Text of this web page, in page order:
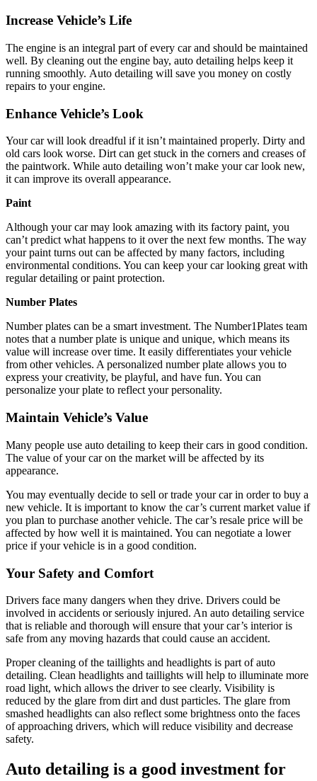
Increase Vehicle’s Life
The engine is an integral part of every car and should be maintained
well. By cleaning out the engine bay, auto detailing helps keep it
running smoothly. Auto detailing will save you money on costly
repairs to your engine.
Enhance Vehicle’s Look
Your car will look dreadful if it isn’t maintained properly. Dirty and
old cars look worse. Dirt can get stuck in the corners and creases of
the paintwork. While auto detailing won’t make your car look new,
it can improve its overall appearance.
Paint
Although your car may look amazing with its factory paint, you
can’t predict what happens to it over the next few months. The way
your paint turns out can be affected by many factors, including
environmental conditions. You can keep your car looking great with
regular detailing or paint protection.
Number Plates
Number plates can be a smart investment. The Number1Plates team
notes that a number plate is unique and unique, which means its
value will increase over time. It easily differentiates your vehicle
from other vehicles. A personalized number plate allows you to
express your creativity, be playful, and have fun. You can
personalize your plate to reflect your personality.
Maintain Vehicle’s Value
Many people use auto detailing to keep their cars in good condition.
The value of your car on the market will be affected by its
appearance.
You may eventually decide to sell or trade your car in order to buy a
new vehicle. It is important to know the car’s current market value if
you plan to purchase another vehicle. The car’s resale price will be
affected by how well it is maintained. You can negotiate a lower
price if your vehicle is in a good condition.
Your Safety and Comfort
Drivers face many dangers when they drive. Drivers could be
involved in accidents or seriously injured. An auto detailing service
that is reliable and thorough will ensure that your car’s interior is
safe from any moving hazards that could cause an accident.
Proper cleaning of the taillights and headlights is part of auto
detailing. Clean headlights and taillights will help to illuminate more
road light, which allows the driver to see clearly. Visibility is
reduced by the glare from dirt and dust particles. The glare from
smashed headlights can also reflect some brightness onto the faces
of approaching drivers, which will reduce visibility and decrease
safety.
Auto detailing is a good investment for